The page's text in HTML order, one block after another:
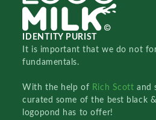
IDENTITY PURIST
It is important that we do not
fundamentals.
With the help of Rich Scottand
curated some of the best black
logopond has to offer!